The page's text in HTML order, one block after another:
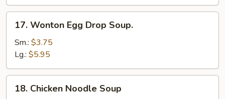
Wonton
Egg
Drop
Soup.
17. Wonton Egg Drop Soup.
Sm.: $3.75
Lg.: $5.95
Chicken
18. Chicken Noodle Soup